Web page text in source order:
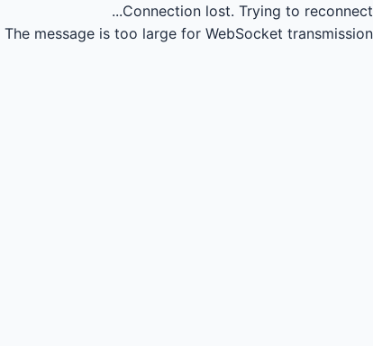
Connection lost. Trying to reconnect...
The message is too large for WebSocket transmission.